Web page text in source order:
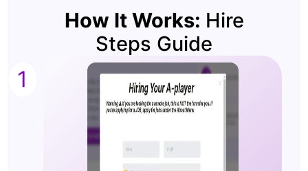
1
How It Works: Hire
Steps Guide